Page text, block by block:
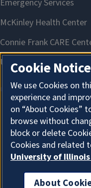
Cookie Notice
We use Cookies on
experience and
on “About Cookies”
browse without
block or delete
Cookies and related
University of Illinois
About